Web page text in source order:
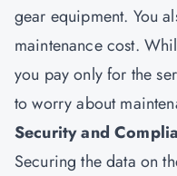
gear equipment. You
maintenance cost.
you pay only for the
to worry about
Security and
Securing the data on